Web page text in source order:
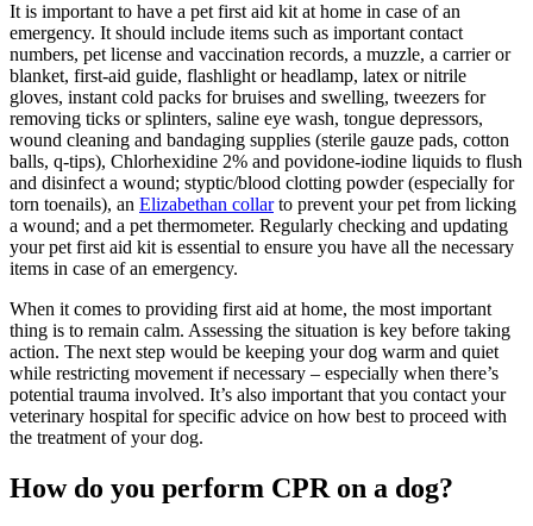
It is important to have a pet first aid kit at home in case of an
emergency. It should include items such as important contact
numbers, pet license and vaccination records, a muzzle, a carrier or
blanket, first-aid guide, flashlight or headlamp, latex or nitrile
gloves, instant cold packs for bruises and swelling, tweezers for
removing ticks or splinters, saline eye wash, tongue depressors,
wound cleaning and bandaging supplies (sterile gauze pads, cotton
balls, q-tips), Chlorhexidine 2% and povidone-iodine liquids to flush
and disinfect a wound; styptic/blood clotting powder (especially for
torn toenails), an Elizabethan collarto prevent your pet from licking
a wound; and a pet thermometer. Regularly checking and updating
your pet first aid kit is essential to ensure you have all the necessary
items in case of an emergency.
When it comes to providing first aid at home, the most important
thing is to remain calm. Assessing the situation is key before taking
action. The next step would be keeping your dog warm and quiet
while restricting movement if necessary – especially when there’s
potential trauma involved. It’s also important that you contact your
veterinary hospital for specific advice on how best to proceed with
the treatment of your dog.
How do you perform CPR on a dog?